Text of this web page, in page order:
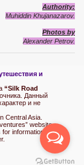
Authority:
Muhiddin Khujanazarov.
Photos by
Alexander Petrov.
и
“Silk Road
Данный
и не
Central Asia.
website
informational